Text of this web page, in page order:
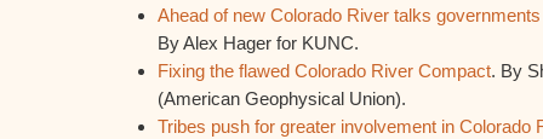
Ahead of new Colorado River talks
By Alex Hager for KUNC.
Fixing the flawed Colorado River Compact. By
(American Geophysical Union).
Tribes push for greater involvement in Colorado